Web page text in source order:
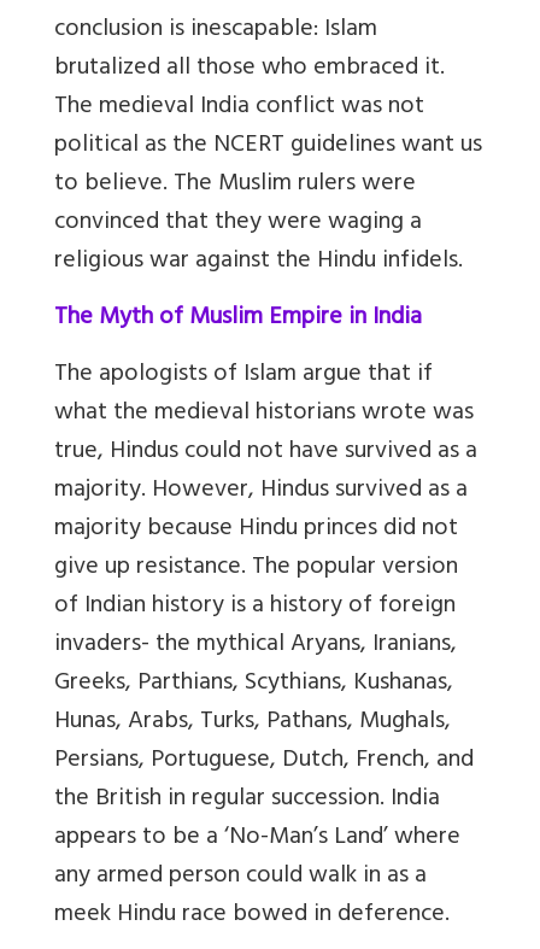
conclusion is inescapable: Islam
brutalized all those who embraced it.
The medieval India conflict was not
political as the NCERT guidelines want us
to believe. The Muslim rulers were
convinced that they were waging a
religious war against the Hindu infidels.
The Myth of Muslim Empire in India
The apologists of Islam argue that if
what the medieval historians wrote was
true, Hindus could not have survived as a
majority. However, Hindus survived as a
majority because Hindu princes did not
give up resistance. The popular version
of Indian history is a history of foreign
invaders-the mythical Aryans, Iranians,
Greeks, Parthians, Scythians, Kushanas,
Hunas, Arabs, Turks, Pathans, Mughals,
Persians, Portuguese, Dutch, French, and
the British in regular succession. India
appears to be a ‘No-Man’s Land’ where
any armed person could walk in as a
meek Hindu race bowed in deference.